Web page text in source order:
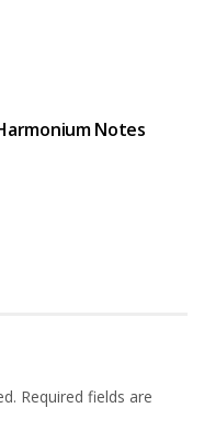
Notes
Required fields are